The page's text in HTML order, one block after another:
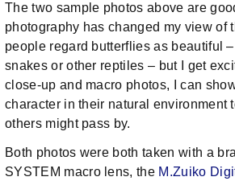
The two sample photos above are
photography has changed my view of
people regard butterflies as beautiful
snakes or other reptiles – but I get
close-up and macro photos, I can
character in their natural environment
others might pass by.
Both photos were both taken with a
SYSTEM macro lens, the M.Zuiko